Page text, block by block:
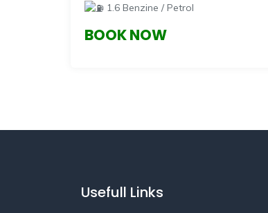
1.6 Benzine / Petrol
BOOK NOW
Usefull Links